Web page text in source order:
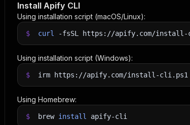
Install Apify CLI
Using installation script (macOS/Linux):
$ curl -fsSL https://apify.com/
Using installation script (Windows):
$ irm https://apify.com/install-cli.ps1
Using Homebrew:
$ brew install apify-cli